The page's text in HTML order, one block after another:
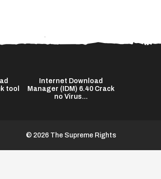
tool
Internet Download
Manager (IDM) 6.40 Crack
no Virus...
© 2026 The Supreme Rights